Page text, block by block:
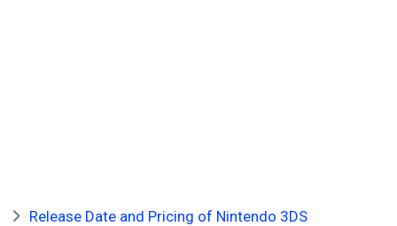
Release Date and Pricing of Nintendo 3DS